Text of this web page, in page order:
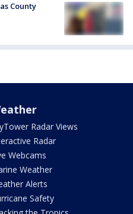
County
Radar Views
Radar
Webcams
Weather
Alerts
Safety